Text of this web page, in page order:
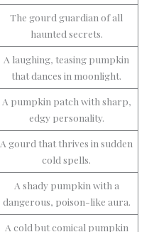
The gourd guardian of all
haunted secrets.
A laughing, teasing pumpkin
that dances in moonlight.
A pumpkin patch with sharp,
edgy personality.
A gourd that thrives in sudden
cold spells.
A shady pumpkin with a
dangerous, poison-like aura.
A cold but comical pumpkin